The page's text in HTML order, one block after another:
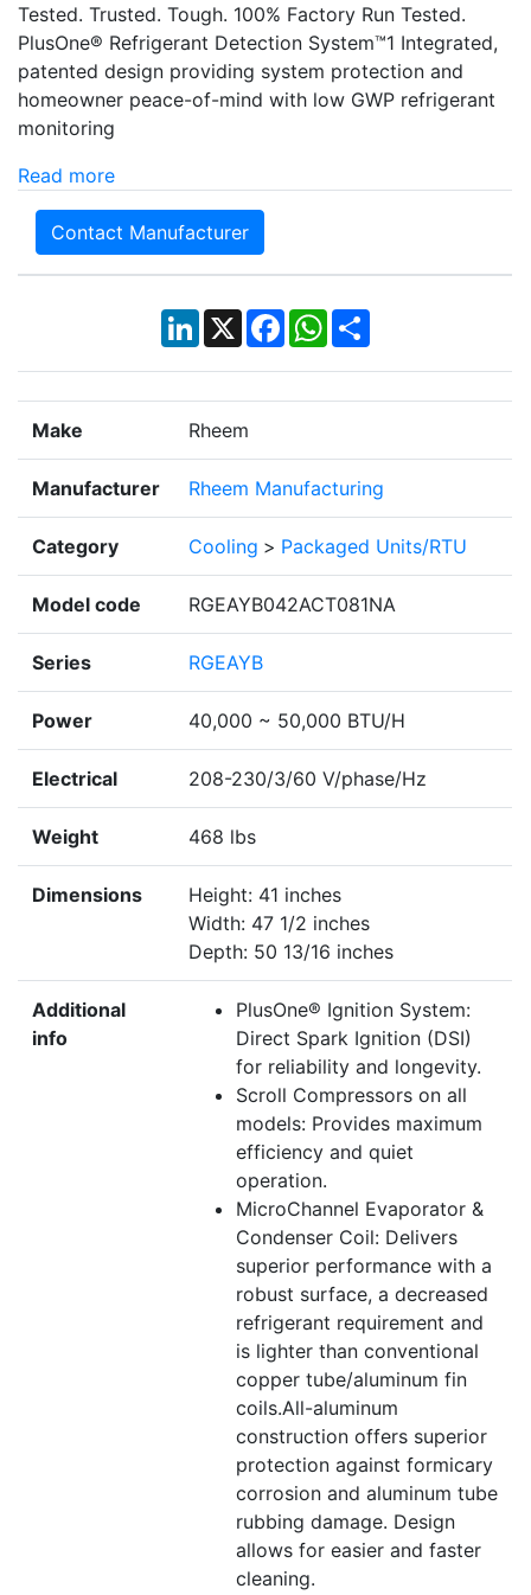
Tested. Trusted. Tough. 100% Factory Run Tested.
PlusOne® Refrigerant Detection System™1 Integrated,
patented design providing system protection and
homeowner peace-of-mind with low GWP refrigerant
monitoring
Read more
Contact Manufacturer
LinkedIn
X Facebook
WhatsApp
Share
Make Rheem
Manufacturer Rheem Manufacturing
Category Cooling > Packaged Units/RTU
Model code RGEAYB042ACT081NA
Series RGEAYB
Power 40,000 ~ 50,000 BTU/H
Electrical 208-230/3/60 V/phase/Hz
Weight 468 lbs
Dimensions
Height: 41 inches
Width: 47 1/2 inches
Depth: 50 13/16 inches
Additional
info
PlusOne® Ignition System:
Direct Spark Ignition (DSI)
for reliability and longevity.
Scroll Compressors on all
models: Provides maximum
efficiency and quiet
operation.
MicroChannel Evaporator &
Condenser Coil: Delivers
superior performance with a
robust surface, a decreased
refrigerant requirement and
is lighter than conventional
copper tube/aluminum fin
coils.All-aluminum
construction offers superior
protection against formicary
corrosion and aluminum tube
rubbing damage. Design
allows for easier and faster
cleaning.